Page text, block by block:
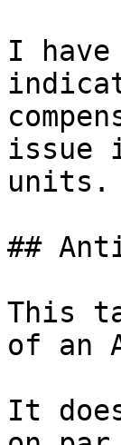
I have
issue
units.
##
This
of an
It